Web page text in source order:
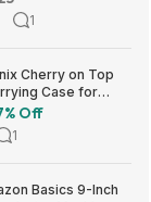
3 Cushions Back,
Boneless
1
Cherry on Top
Case for
Max 1 & 2
Shipping
Off
1
Basics 9-Inch